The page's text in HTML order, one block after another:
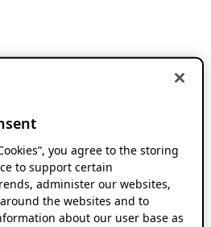
you agree to the storing
to support certain
administer our websites,
the websites and to
about our user base as